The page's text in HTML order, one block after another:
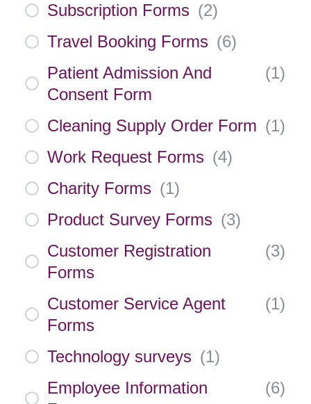
Subscription Forms (2)
Travel Booking Forms (6)
Patient Admission And
Consent Form
(1)
Cleaning Supply Order Form (1)
Work Request Forms (4)
Charity Forms (1)
Product Survey Forms (3)
Customer Registration
Forms
(3)
Customer Service Agent
Forms
(1)
Technology surveys (1)
Employee Information
(6)